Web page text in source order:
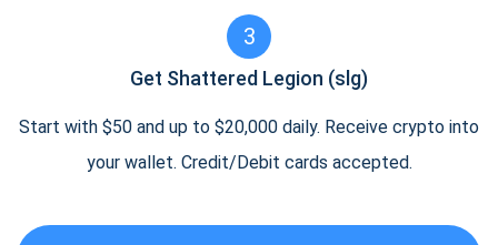
3
Get Shattered Legion (slg)
Start with $50 and up to $20,000 daily. Receive crypto into
your wallet. Credit/Debit cards accepted.